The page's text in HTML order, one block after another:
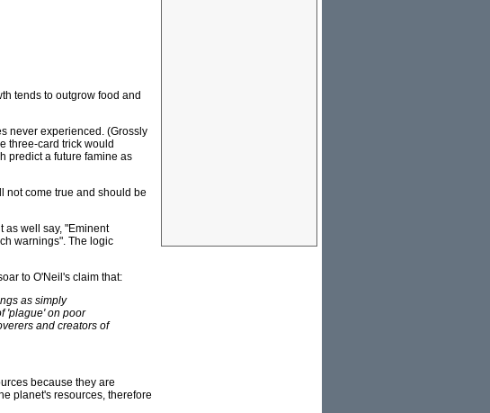
tends to outgrow food and
never experienced. (Grossly
three-card trick would
predict a future famine as
not come true and should be
as well say, "Eminent
warnings". The logic
to O'Neil's claim that:
as simply
'plague' on poor
and creators of
because they are
planet's resources, therefore